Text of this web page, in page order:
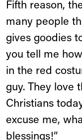
Fifth reason,
many people
gives goodies
you tell me
in the red
guy. They love
Christians
excuse me,
blessings!”